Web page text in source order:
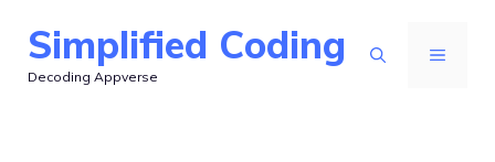
content
Simplified Coding
Decoding Appverse
MENU